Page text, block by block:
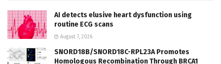
AI detects elusive heart dysfunction using
routine ECG scans
August 7, 2026
SNORD18B/SNORD18C-RPL23A Promotes
Homologous Recombination Through BRCA1